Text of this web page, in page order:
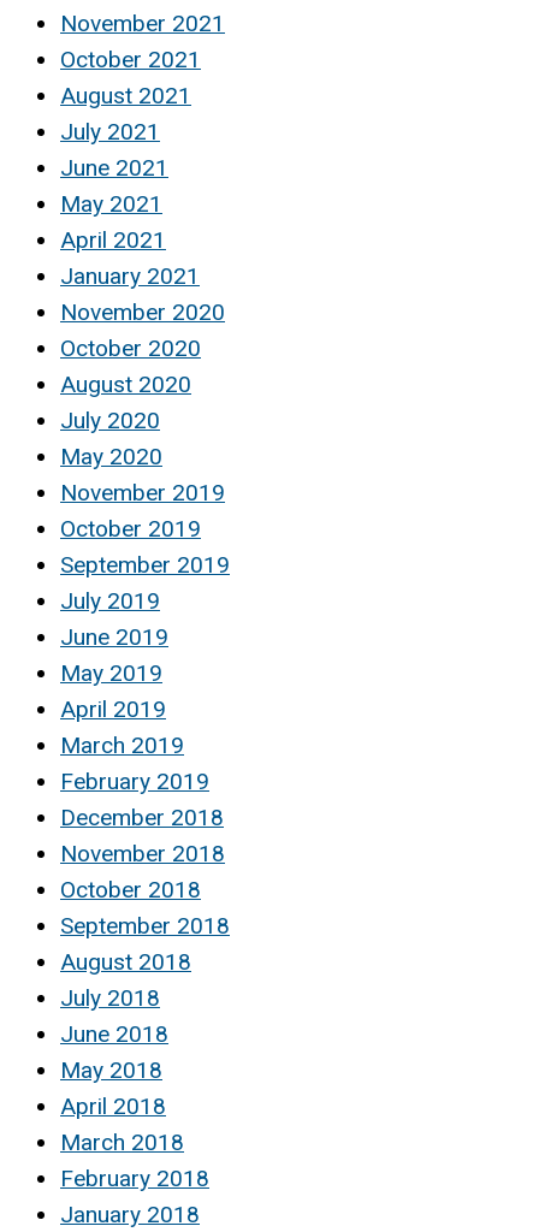
November 2021
October 2021
August 2021
July 2021
June 2021
May 2021
April 2021
January 2021
November 2020
October 2020
August 2020
July 2020
May 2020
November 2019
October 2019
September 2019
July 2019
June 2019
May 2019
April 2019
March 2019
February 2019
December 2018
November 2018
October 2018
September 2018
August 2018
July 2018
June 2018
May 2018
April 2018
March 2018
February 2018
January 2018